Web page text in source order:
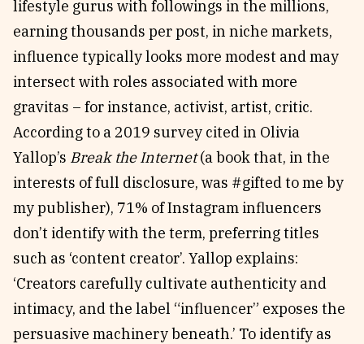
lifestyle gurus with followings in the millions,
earning thousands per post, in niche markets,
influence typically looks more modest and may
intersect with roles associated with more
gravitas – for instance, activist, artist, critic.
According to a 2019 survey cited in Olivia
Yallop’s Break the Internet(a book that, in the
interests of full disclosure, was #gifted to me by
my publisher), 71% of Instagram influencers
don’t identify with the term, preferring titles
such as ‘content creator’. Yallop explains:
‘Creators carefully cultivate authenticity and
intimacy, and the label “influencer” exposes the
persuasive machinery beneath.’ To identify as